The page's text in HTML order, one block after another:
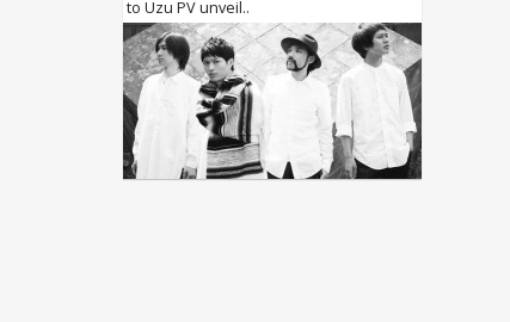
to Uzu PV unveil..